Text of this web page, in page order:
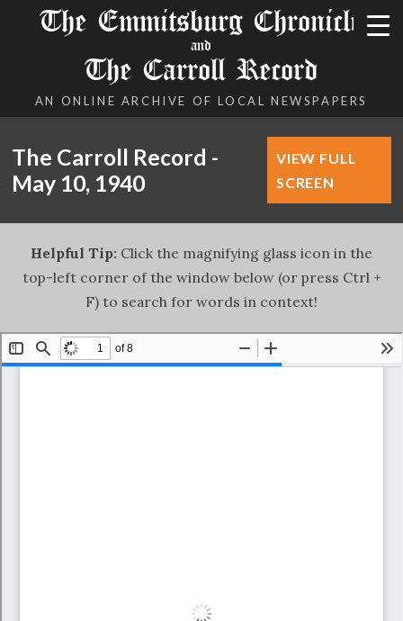
The Emmitsburg Chronicle
and
The Carroll Record
AN ONLINE ARCHIVE OF LOCAL NEWSPAPERS
The Carroll Record -
May 10, 1940
VIEW FULL
SCREEN
Helpful Tip: Click the magnifying glass icon in the
top-left corner of the window below (or press Ctrl +
F) to search for words in context!